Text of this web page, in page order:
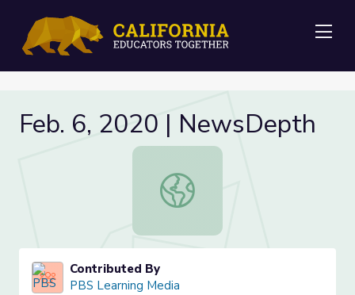
Feb. 6, 2020 | NewsDepth
Feb. 6, 2020 | NewsDepth
Contributed By
PBS Learning Media